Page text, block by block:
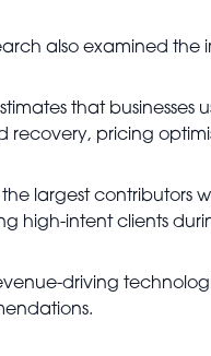
also examined
that
recovery, pricing
largest contributors
high-intent clients
driving